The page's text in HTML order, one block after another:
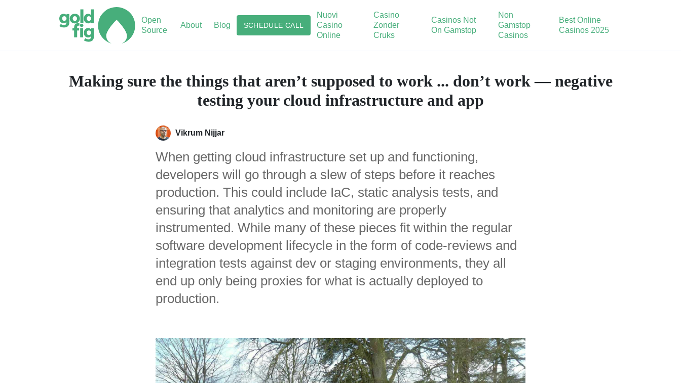
Open
Source
About Blog SCHEDULE CALL
Nuovi
Casino
Online
Casino
Zonder
Cruks
Casinos Not
On Gamstop
Non
Gamstop
Casinos
Best Online
Casinos 2025
Making sure the things that aren’t supposed to work ... don’t work — negative
testing your cloud infrastructure and app
Vikrum Nijjar
When getting cloud infrastructure set up and functioning,
developers will go through a slew of steps before it reaches
production. This could include IaC, static analysis tests, and
ensuring that analytics and monitoring are properly
instrumented. While many of these pieces fit within the regular
software development lifecycle in the form of code-reviews and
integration tests against dev or staging environments, they all
end up only being proxies for what is actually deployed to
production.